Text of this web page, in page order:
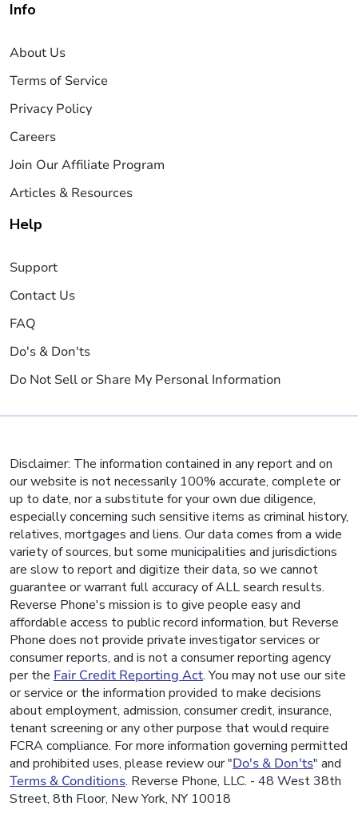
Info
About Us
Terms of Service
Privacy Policy
Careers
Join Our Affiliate Program
Articles & Resources
Help
Support
Contact Us
FAQ
Do's & Don'ts
Do Not Sell or Share My Personal Information
Disclaimer: The information contained in any report and on
our website is not necessarily 100% accurate, complete or
up to date, nor a substitute for your own due diligence,
especially concerning such sensitive items as criminal history,
relatives, mortgages and liens. Our data comes from a wide
variety of sources, but some municipalities and jurisdictions
are slow to report and digitize their data, so we cannot
guarantee or warrant full accuracy of ALL search results.
Reverse Phone's mission is to give people easy and
affordable access to public record information, but Reverse
Phone does not provide private investigator services or
consumer reports, and is not a consumer reporting agency
per the Fair Credit Reporting Act. You may not use our site
or service or the information provided to make decisions
about employment, admission, consumer credit, insurance,
tenant screening or any other purpose that would require
FCRA compliance. For more information governing permitted
and prohibited uses, please review our "Do's & Don'ts" and
Terms & Conditions. Reverse Phone, LLC. - 48 West 38th
Street, 8th Floor, New York, NY 10018